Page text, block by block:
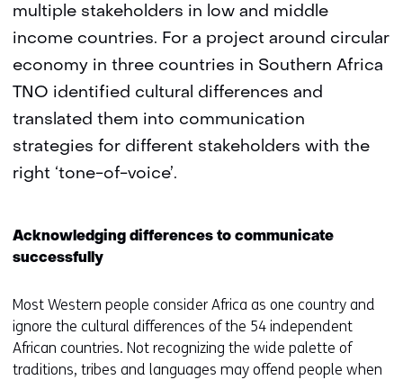
multiple stakeholders in low and middle
income countries. For a project around circular
economy in three countries in Southern Africa
TNO identified cultural differences and
translated them into communication
strategies for different stakeholders with the
right ‘tone-of-voice’.
Acknowledging differences to communicate
successfully
Most Western people consider Africa as one country and
ignore the cultural differences of the 54 independent
African countries. Not recognizing the wide palette of
traditions, tribes and languages may offend people when